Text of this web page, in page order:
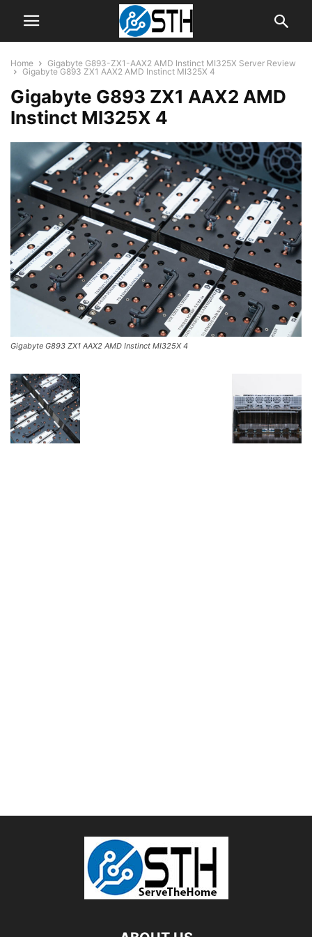
Home
Gigabyte G893-ZX1-AAX2 AMD Instinct MI325X Server Review
Gigabyte G893 ZX1 AAX2 AMD Instinct MI325X 4
Gigabyte G893 ZX1 AAX2 AMD
Instinct MI325X 4
Gigabyte G893 ZX1 AAX2 AMD Instinct MI325X 4